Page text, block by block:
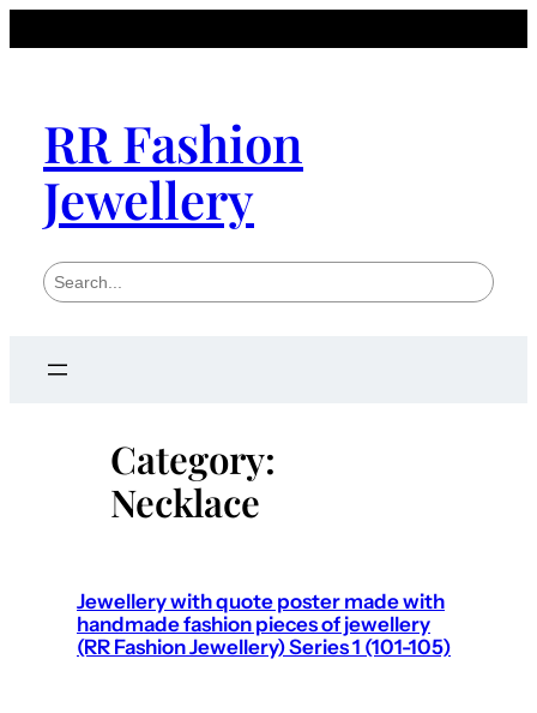
RR Fashion
Jewellery
S
r
Category:
Necklace
Jewellery with quote poster made with
handmade fashion pieces of jewellery
(RR Fashion Jewellery) Series 1 (101-105)